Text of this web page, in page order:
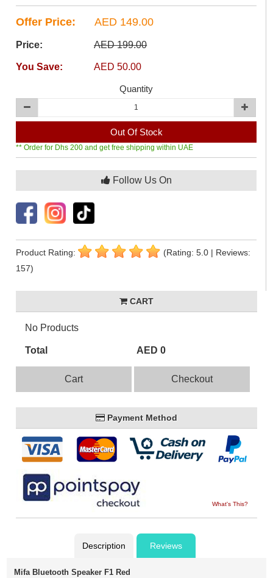
Offer Price: AED 149.00
Price: AED 199.00
You Save: AED 50.00
Quantity
Out Of Stock
** Order for Dhs 200 and get free shipping within UAE
Follow Us On
Product Rating:
(Rating: 5.0 | Reviews:
157)
CART
No Products
Total AED 0
Cart Checkout
Payment Method
What's This?
Description Reviews
Mifa Bluetooth Speaker F1 Red